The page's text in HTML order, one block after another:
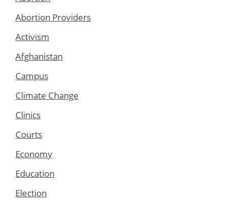
Abortion Providers
Activism
Afghanistan
Campus
Climate Change
Clinics
Courts
Economy
Education
Election